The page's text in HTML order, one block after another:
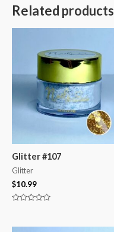
Related products
Glitter #107
Glitter
$10.99